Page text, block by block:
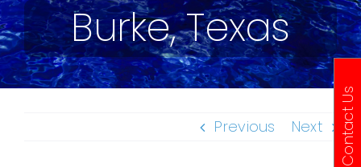
Burke, Texas
Previous Next Contact Us